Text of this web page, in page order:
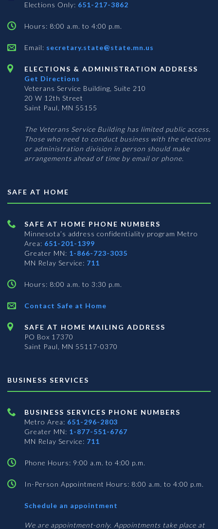
Elections Only: 651-217-3862
Hours: 8:00 a.m. to 4:00 p.m.
Email: secretary.state@state.mn.us
ELECTIONS & ADMINISTRATION ADDRESS
Get Directions
Veterans Service Building, Suite 210
20 W 12th Street
Saint Paul, MN 55155
The Veterans Service Building has limited public access.
Those who need to conduct business with the elections
or administration division in person should make
arrangements ahead of time by email or phone.
SAFE AT HOME
SAFE AT HOME PHONE NUMBERS
Minnesota’s address confidentiality program Metro
Area: 651-201-1399
Greater MN: 1-866-723-3035
MN Relay Service: 711
Hours: 8:00 a.m. to 3:30 p.m.
Contact Safe at Home
SAFE AT HOME MAILING ADDRESS
PO Box 17370
Saint Paul, MN 55117-0370
BUSINESS SERVICES
BUSINESS SERVICES PHONE NUMBERS
Metro Area: 651-296-2803
Greater MN: 1-877-551-6767
MN Relay Service: 711
Phone Hours: 9:00 a.m. to 4:00 p.m.
In-Person Appointment Hours: 8:00 a.m. to 4:00 p.m.
Schedule an appointment
Services
We are appointment-only. Appointments take place at